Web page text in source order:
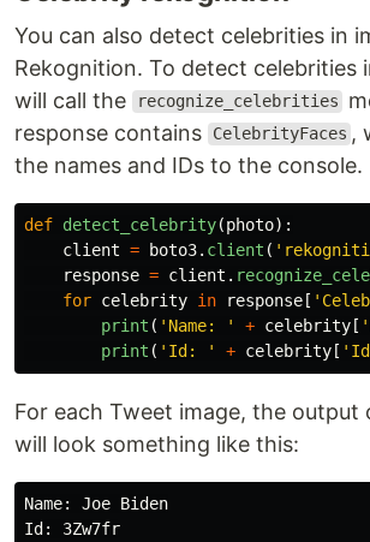
You can also detect celebrities in
Rekognition. To detect celebrities
will call the
recognize_celebrities
response contains
CelebrityFaces ,
the names and IDs to the console.
def detect_celebrity(photo):
client = boto3. client ( '
response = client .
for celebrity in response[ '
print ( ' Name: ' + celebrity[ '
print ( ' Id: ' + celebrity[ ' Id
For each Tweet image, the output
will look something like this:
Name: Joe Biden